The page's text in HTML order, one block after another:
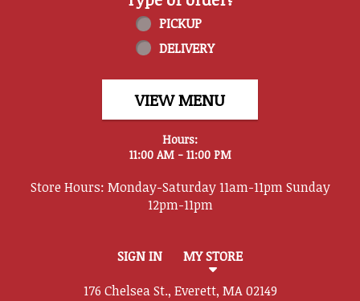
PICKUP
DELIVERY
VIEW MENU
Hours:
11:00 AM - 11:00 PM
Store Hours:
SIGN IN
MY STORE
176 Chelsea St., Everett, MA 02149